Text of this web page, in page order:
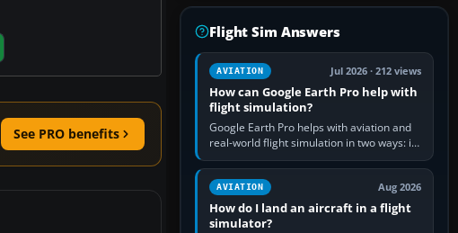
See PRO benefits
Flight Sim Answers
AVIATION Jul 2026 · 212 views
How can Google Earth Pro help with
flight simulation?
Google Earth Pro helps with aviation and
real-world flight simulation in two ways: its
simple built-in flight simulator provides
casual 3D…
AVIATION Aug 2026
How do I land an aircraft in a flight
simulator?